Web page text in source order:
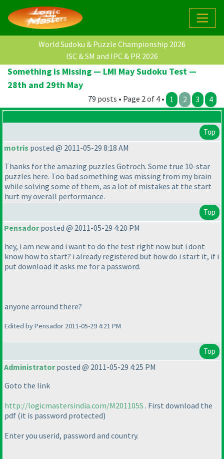
World Sudoku & Puzzle Championship 2026
ISC & SM and IPC & PR 2026
Something is Missing — LMI May Sudoku Test —
28th and 29th May
79 posts • Page 2 of 4 • 1 2 3 4
Top
motris posted @ 2011-05-29 8:18 AM
Thanks for the amazing puzzles Gotroch. Some true 10-star
puzzles here. Too bad something was missing from my brain
while solving some of them, as a lot of mistakes at the start
hurt my overall performance.
Top
Pensadorposted @ 2011-05-29 4:20 PM
hey, i am new and i want to do the test right now but i dont
know how to start? i already registered but how do i start it, if i
put download it asks me for a password.
anyone arround there?
Edited by Pensador 2011-05-29 4:21 PM
Top
Administratorposted @ 2011-05-29 4:25 PM
Goto the link
http://logicmastersindia.com/M201105S . First download the
pdf (it is password protected)
Enter you userid, password and country.